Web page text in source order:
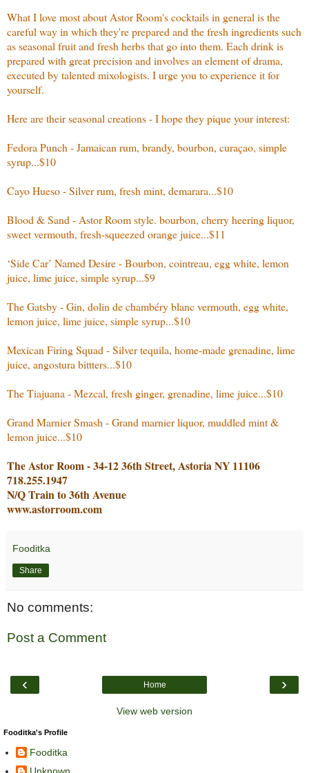
What I love most about Astor Room's cocktails in general is the
careful way in which they're prepared and the fresh ingredients such
as seasonal fruit and fresh herbs that go into them. Each drink is
prepared with great precision and involves an element of drama,
executed by talented mixologists. I urge you to experience it for
yourself.
Here are their seasonal creations - I hope they pique your interest:
Fedora Punch - Jamaican rum, brandy, bourbon, curaçao, simple
syrup...$10
Cayo Hueso - Silver rum, fresh mint, demarara...$10
Blood & Sand - Astor Room style. bourbon, cherry heering liquor,
sweet vermouth, fresh-squeezed orange juice...$11
‘Side Car’ Named Desire - Bourbon, cointreau, egg white, lemon
juice, lime juice, simple syrup...$9
The Gatsby - Gin, dolin de chambéry blanc vermouth, egg white,
lemon juice, lime juice, simple syrup...$10
Mexican Firing Squad - Silver tequila, home-made grenadine, lime
juice, angostura bittters...$10
The Tiajuana - Mezcal, fresh ginger, grenadine, lime juice...$10
Grand Marnier Smash - Grand marnier liquor, muddled mint &
lemon juice...$10
The Astor Room - 34-12 36th Street, Astoria NY 11106
718.255.1947
N/Q Train to 36th Avenue
www.astorroom.com
Fooditka
Share
No comments:
Post a Comment
‹ ›
Home
View web version
Fooditka's Profile
Fooditka
Unknown